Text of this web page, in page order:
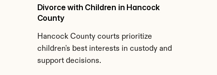
Divorce with Children in Hancock
County
Hancock County courts prioritize
children's best interests in custody and
support decisions.